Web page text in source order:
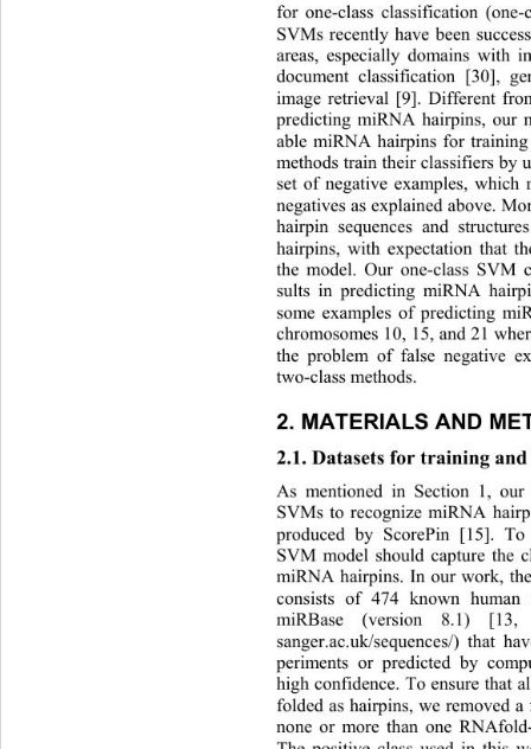
for one-class classification
SVMs recently have been
areas, especially domains with
document classification [30],
image retrieval [9]. Different
predicting miRNA hairpins, our
able miRNA hairpins for
methods train their classifiers by
set of negative examples,
negatives as explained above.
hairpin sequences and
hairpins, with expectation that
the model. Our one-class SVM
sults in predicting miRNA
some examples of predicting
chromosomes 10, 15, and 21
the problem of false negative
two-class methods.
2. MATERIALS AND
2.1. Datasets for training
As mentioned in Section 1,
SVMs to recognize miRNA
produced by ScorePin [15].
SVM model should capture the
miRNA hairpins. In our work,
consists of 474 known
miRBase (version 8.1)
sanger.ac.uk/sequences/) that
periments or predicted by
high confidence. To ensure that
folded as hairpins, we removed
none or more than one